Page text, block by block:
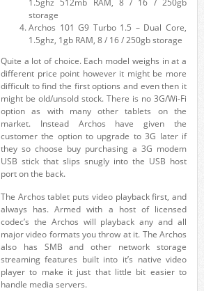
1.5ghz 512mb RAM, 8 / 16 / 250gb
storage
Archos 101 G9 Turbo 1.5 – Dual Core,
1.5ghz, 1gb RAM, 8 / 16 / 250gb storage
Quite a lot of choice. Each model weighs in at a
different price point however it might be more
difficult to find the first options and even then it
might be old/unsold stock. There is no 3G/Wi-Fi
option as with many other tablets on the
market. Instead Archos have given the
customer the option to upgrade to 3G later if
they so choose buy purchasing a 3G modem
USB stick that slips snugly into the USB host
port on the back.
The Archos tablet puts video playback first, and
always has. Armed with a host of licensed
codec’s the Archos will playback any and all
major video formats you throw at it. The Archos
also has SMB and other network storage
streaming features built into it’s native video
player to make it just that little bit easier to
handle media servers.